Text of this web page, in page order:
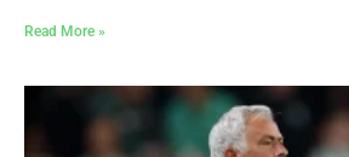
Read More »